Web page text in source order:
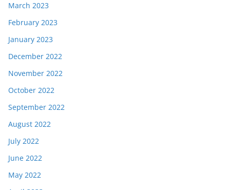
March 2023
February 2023
January 2023
December 2022
November 2022
October 2022
September 2022
August 2022
July 2022
June 2022
May 2022